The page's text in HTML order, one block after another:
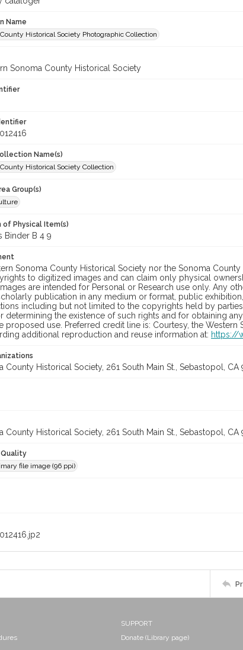
Name
Historical Society Photographic Collection
Sonoma County Historical Society
Name(s)
Historical Society Collection
Group(s)
Physical Item(s)
Binder B 4 9
Sonoma County Historical Society nor the Sonoma
to digitized images and can claim only physical
are intended for Personal or Research use only. Any
publication in any medium or format, public
including but not limited to the copyrights held by parties
determining the existence of such rights and for obtaining
proposed use. Preferred credit line is: Courtesy, the Western
additional reproduction and reuse information at: https://
County Historical Society, 261 South Main St., Sebastopol, CA
County Historical Society, 261 South Main St., Sebastopol, CA
Quality
file image (96 ppi)
SUPPORT
Donate (Library page)